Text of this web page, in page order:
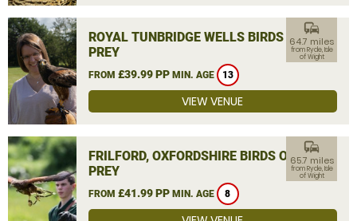
ROYAL TUNBRIDGE WELLS BIRDS OF
PREY
FROM £39.99 PP MIN. AGE 13
commute
64.7 miles
from Ryde, Isle
of Wight
VIEW VENUE
FRILFORD, OXFORDSHIRE BIRDS OF
PREY
FROM £41.99 PP MIN. AGE 8
commute
65.7 miles
from Ryde, Isle
of Wight